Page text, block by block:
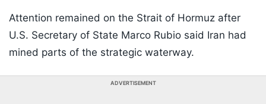
Attention remained on the Strait of Hormuz after
U.S. Secretary of State Marco Rubio said Iran had
mined parts of the strategic waterway.
ADVERTISEMENT